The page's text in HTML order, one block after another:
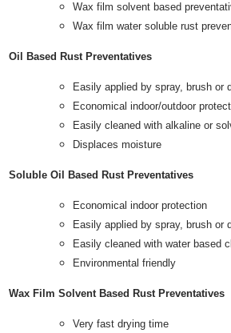
Wax film solvent based
Wax film water soluble rust
Oil Based Rust Preventatives
Easily applied by spray, brush or
Economical indoor/outdoor
Easily cleaned with alkaline or
Displaces moisture
Soluble Oil Based Rust Preventatives
Economical indoor protection
Easily applied by spray, brush or
Easily cleaned with water based
Environmental friendly
Wax Film Solvent Based Rust Preventatives
Very fast drying time